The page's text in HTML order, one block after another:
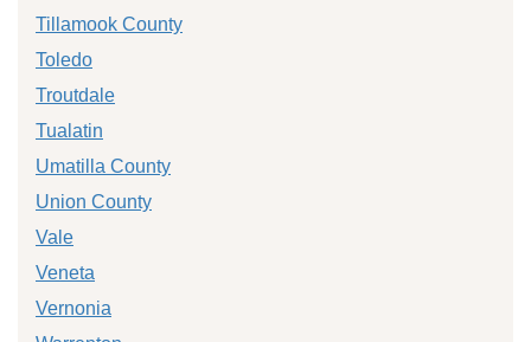
Tillamook County
Toledo
Troutdale
Tualatin
Umatilla County
Union County
Vale
Veneta
Vernonia